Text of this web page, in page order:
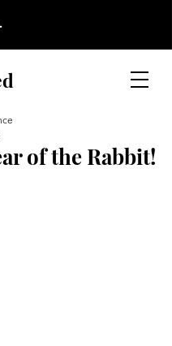
of the Rabbit!